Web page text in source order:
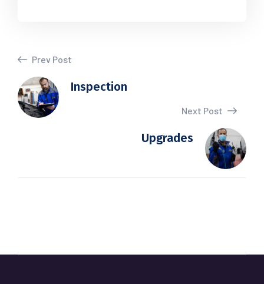
Prev Post
Inspection
Next Post
Upgrades